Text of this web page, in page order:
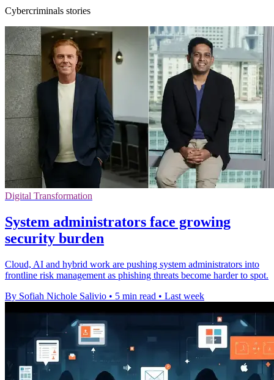
Cybercriminals stories
Digital Transformation
System administrators face growing
security burden
Cloud, AI and hybrid work are pushing system administrators into
frontline risk management as phishing threats become harder to spot.
By Sofiah Nichole Salivio • 5 min read • Last week